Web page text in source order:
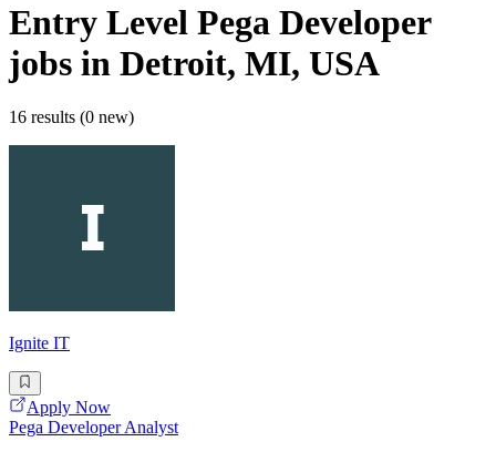
Entry Level Pega Developer
jobs in Detroit, MI, USA
16 results (0 new)
Ignite IT
Apply Now
Pega Developer Analyst